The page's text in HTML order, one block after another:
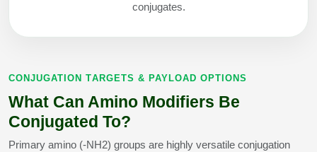
conjugates.
CONJUGATION TARGETS & PAYLOAD OPTIONS
What Can Amino Modifiers Be
Conjugated To?
Primary amino (-NH2) groups are highly versatile conjugation